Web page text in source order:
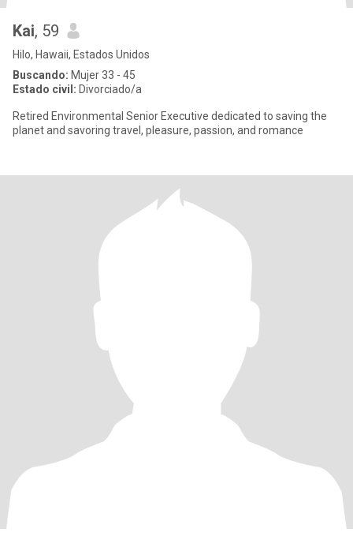
Kai, 59
Hilo, Hawaii, Estados Unidos
Buscando: Mujer 33 - 45
Estado civil: Divorciado/a
Retired Environmental Senior Executive dedicated to saving the
planet and savoring travel, pleasure, passion, and romance